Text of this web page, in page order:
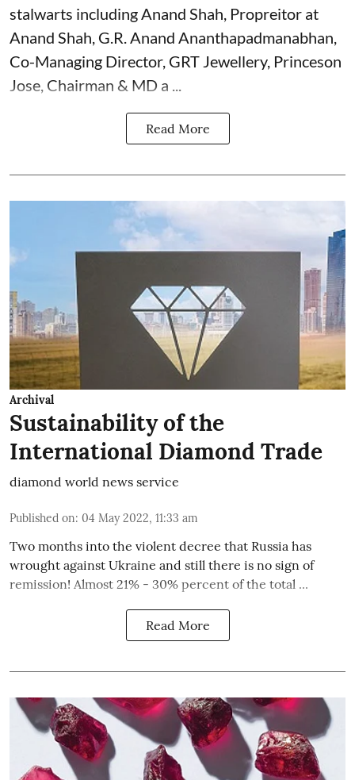
stalwarts including Anand Shah, Propreitor at
Anand Shah, G.R. Anand Ananthapadmanabhan,
Co-Managing Director, GRT Jewellery, Princeson
Jose, Chairman & MD a ...
Read More
Archival
Sustainability of the
International Diamond Trade
diamond world news service
Published on: 04 May 2022, 11:33 am
Two months into the violent decree that Russia has
wrought against Ukraine and still there is no sign of
remission! Almost 21% - 30% percent of the total ...
Read More